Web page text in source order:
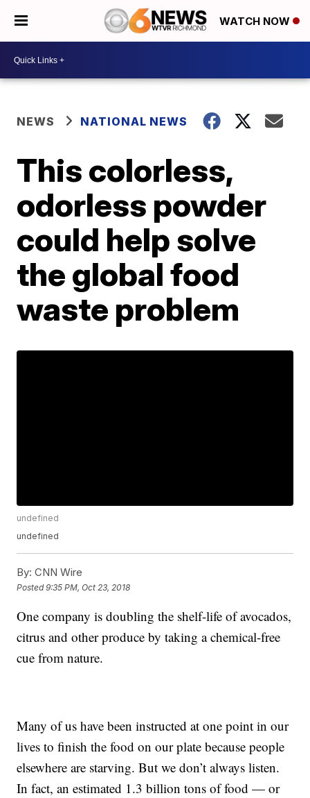
WATCH NOW
NEWS NATIONAL NEWS
This colorless,
odorless powder
could help solve
the global food
waste problem
undefined
undefined
By: CNN Wire
Posted9:35 PM, Oct 23, 2018
One company is doubling the shelf-life of avocados,
citrus and other produce by taking a chemical-free
cue from nature.
Many of us have been instructed at one point in our
lives to finish the food on our plate because people
elsewhere are starving. But we don’t always listen.
In fact, an estimated 1.3 billion tons of food — or